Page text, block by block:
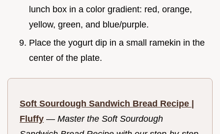
lunch box in a color gradient: red, orange,
yellow, green, and blue/purple.
Place the yogurt dip in a small ramekin in the
center of the plate.
Soft Sourdough Sandwich Bread Recipe |
Fluffy — Master the Soft Sourdough